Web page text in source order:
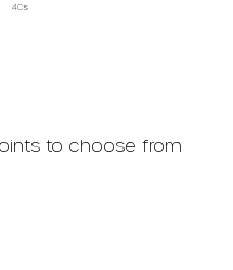
4Cs
to choose from